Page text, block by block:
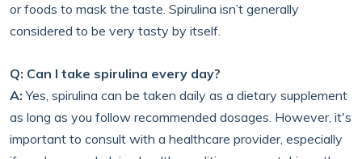
or foods to mask the taste. Spirulina isn’t generally
considered to be very tasty by itself.
Q: Can I take spirulina every day?
A:Yes, spirulina can be taken daily as a dietary supplement
as long as you follow recommended dosages. However, it's
important to consult with a healthcare provider, especially